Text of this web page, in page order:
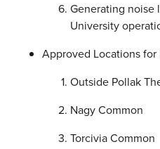
Generating noise
University
Approved Locations
Outside Pollak
Nagy Common
Torcivia Common